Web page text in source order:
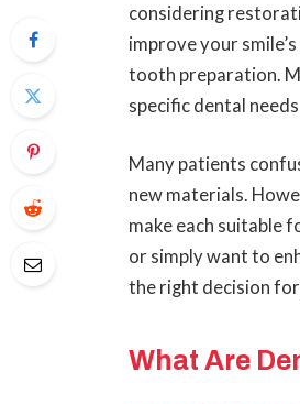
considering
improve your
tooth preparation.
specific dental
Many patients
new materials.
make each suitable
or simply want to
the right decision
What Are